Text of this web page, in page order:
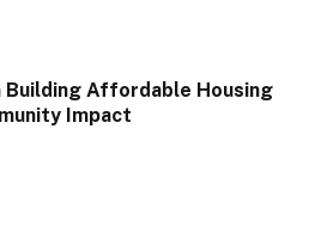
Building Affordable Housing
Impact